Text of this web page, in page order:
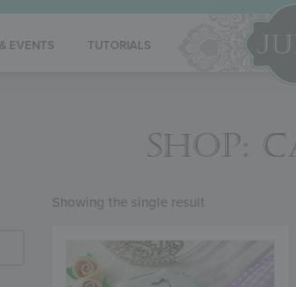
EVENTS TUTORIALS
SHOP:
Showing the single result